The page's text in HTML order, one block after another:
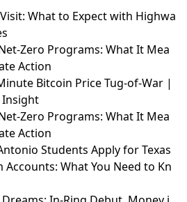
What to Expect with Highwa
Zero Programs: What It Mea
Action
Bitcoin Price Tug-of-War |
Insight
Zero Programs: What It Mea
Action
Students Apply for Texas
Accounts: What You Need to Kn